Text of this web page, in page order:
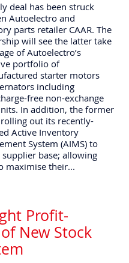
deal has been struck
Autoelectro and
parts retailer CAAR. The
will see the latter take
of Autoelectro’s
portfolio of
starter motors
including
free non-exchange
In addition, the former
out its recently-
Active Inventory
System (AIMS) to
supplier base; allowing
maximise their...
Profit-
New Stock